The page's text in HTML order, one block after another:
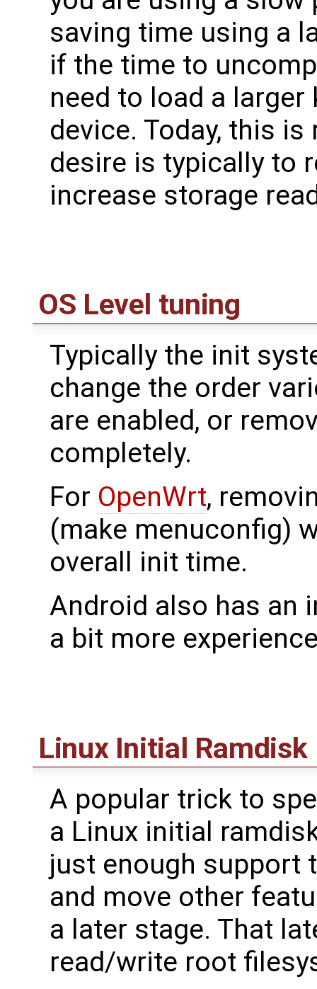
saving time using a
if the time to
need to load a
device. Today, this
desire is typically to
increase storage
OS Level tuning
Typically the init
change the order
are enabled, or
completely.
For OpenWrt,
(make menuconfig)
overall init time.
Android also has an
a bit more
Linux Initial Ramdisk
A popular trick to
a Linux initial
just enough support
and move other
a later stage. That
read/write root